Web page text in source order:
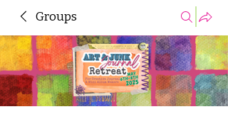
Groups